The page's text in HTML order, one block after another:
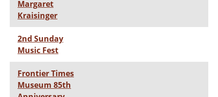
Margaret
Kraisinger
2nd Sunday
Music Fest
Frontier Times
Museum 85th